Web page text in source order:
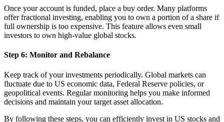
Once your account is funded, place a buy order. Many platforms
offer fractional investing, enabling you to own a portion of a share if
full ownership is too expensive. This feature allows even small
investors to own high-value global stocks.
Step 6: Monitor and Rebalance
Keep track of your investments periodically. Global markets can
fluctuate due to US economic data, Federal Reserve policies, or
geopolitical events. Regular monitoring helps you make informed
decisions and maintain your target asset allocation.
By following these steps, you can efficiently invest in US stocks and